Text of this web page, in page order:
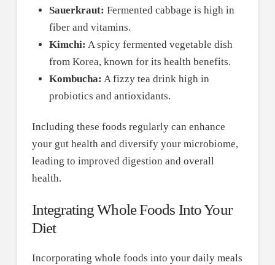
Sauerkraut: Fermented cabbage is high in
fiber and vitamins.
Kimchi: A spicy fermented vegetable dish
from Korea, known for its health benefits.
Kombucha: A fizzy tea drink high in
probiotics and antioxidants.
Including these foods regularly can enhance
your gut health and diversify your microbiome,
leading to improved digestion and overall
health.
Integrating Whole Foods Into Your
Diet
Incorporating whole foods into your daily meals